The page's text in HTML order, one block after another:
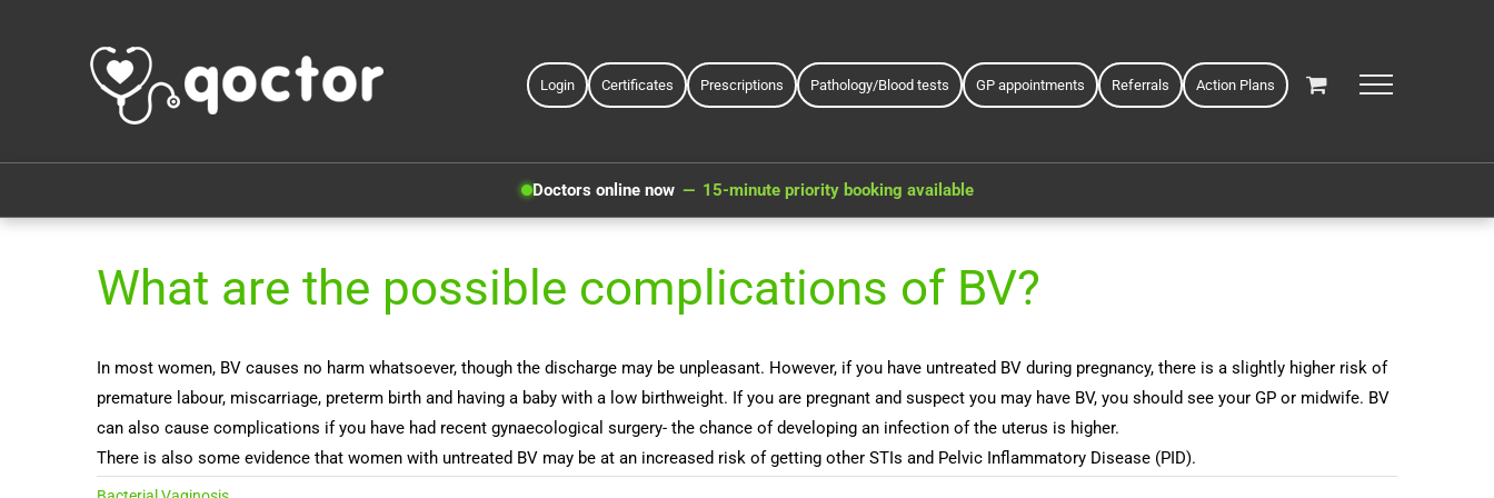
Login Certificates Prescriptions Pathology/Blood tests GP appointments Referrals Action Plans
Doctors online now 15-minute priority booking available
What are the possible complications of BV?
In most women, BV causes no harm whatsoever, though the discharge may be unpleasant. However, if you have untreated BV during pregnancy, there is a slightly higher risk of
premature labour, miscarriage, preterm birth and having a baby with a low birthweight. If you are pregnant and suspect you may have BV, you should see your GP or midwife. BV
can also cause complications if you have had recent gynaecological surgery- the chance of developing an infection of the uterus is higher.
There is also some evidence that women with untreated BV may be at an increased risk of getting other STIs and Pelvic Inflammatory Disease (PID).